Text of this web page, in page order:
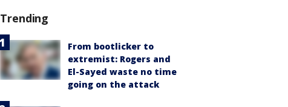
Trending
From bootlicker to
extremist: Rogers and
El-Sayed waste no time
going on the attack